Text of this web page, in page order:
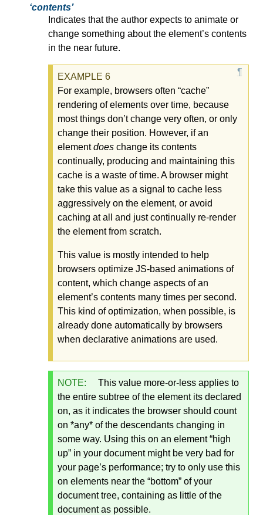
contents
Indicates that the author expects to animate or
change something about the element’s contents
in the near future.
For example, browsers often “cache”
rendering of elements over time, because
most things don’t change very often, or only
change their position. However, if an
elementdoes change its contents
continually, producing and maintaining this
cache is a waste of time. A browser might
take this value as a signal to cache less
aggressively on the element, or avoid
caching at all and just continually re-render
the element from scratch.
This value is mostly intended to help
browsers optimize JS-based animations of
content, which change aspects of an
element’s contents many times per second.
This kind of optimization, when possible, is
already done automatically by browsers
when declarative animations are used.
NOTE:
This value more-or-less applies to
the entire subtree of the element its declared
on, as it indicates the browser should count
on *any* of the descendants changing in
some way. Using this on an element “high
up” in your document might be very bad for
your page’s performance; try to only use this
on elements near the “bottom” of your
document tree, containing as little of the
document as possible.